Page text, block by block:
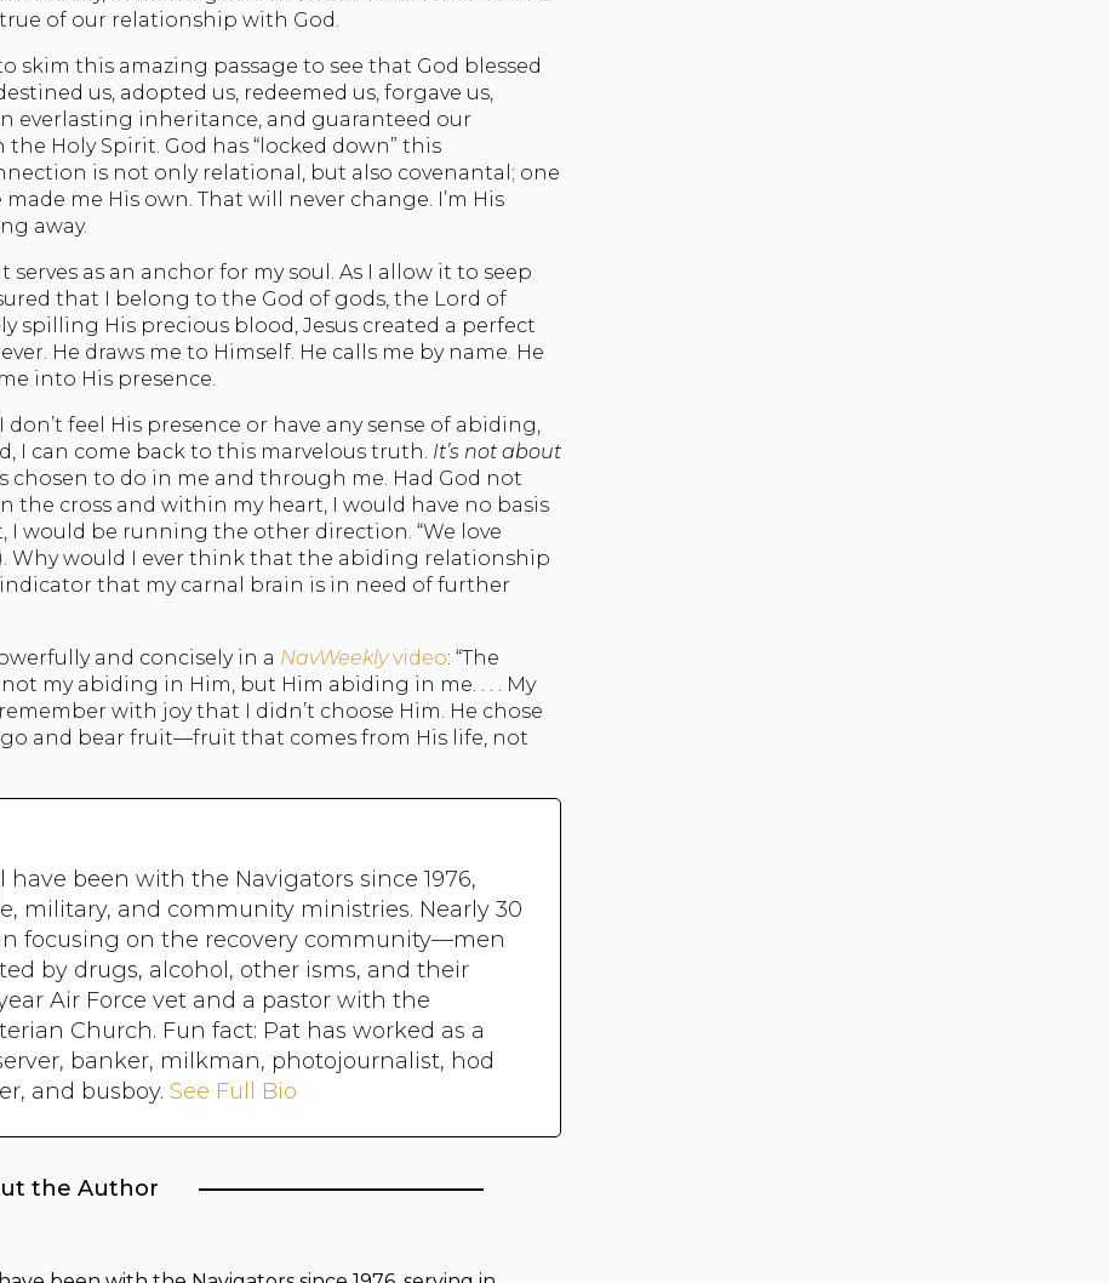
of our relationship with God.
skim this amazing passage to see that God blessed
us, adopted us, redeemed us, forgave us,
everlasting inheritance, and guaranteed our
Holy Spirit. God has “locked down” this
is not only relational, but also covenantal; one
me His own. That will never change. I’m His
away.
as an anchor for my soul. As I allow it to seep
that I belong to the God of gods, the Lord of
spilling His precious blood, Jesus created a perfect
He draws me to Himself. He calls me by name. He
into His presence.
feel His presence or have any sense of abiding,
I can come back to this marvelous truth. It’s not about
chosen to do in me and through me. Had God not
the cross and within my heart, I would have no basis
I would be running the other direction. “We love
Why would I ever think that the abiding relationship
that my carnal brain is in need of further
and concisely in a NavWeeklyvideo: “The
my abiding in Him, but Him abiding in me. . . . My
with joy that I didn’t choose Him. He chose
and bear fruit—fruit that comes from His life, not
have been with the Navigators since 1976,
military, and community ministries. Nearly 30
focusing on the recovery community—men
by drugs, alcohol, other isms, and their
Air Force vet and a pastor with the
Church. Fun fact: Pat has worked as a
banker, milkman, photojournalist, hod
and busboy. See Full Bio
the Author